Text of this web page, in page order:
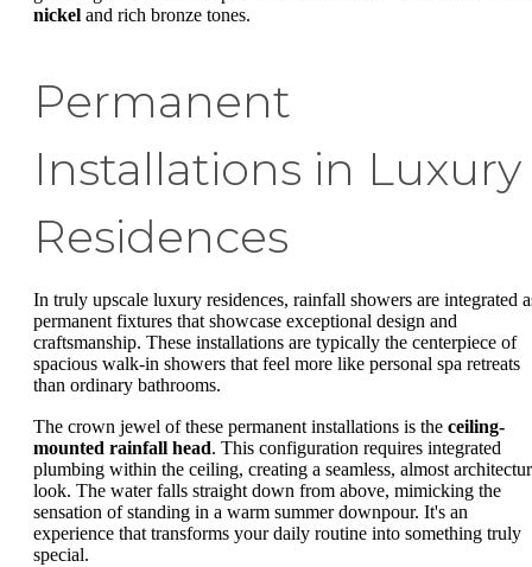
nickel and rich bronze tones.
Permanent
Installations in Luxury
Residences
In truly upscale luxury residences, rainfall showers are integrated
permanent fixtures that showcase exceptional design and
craftsmanship. These installations are typically the centerpiece of
spacious walk-in showers that feel more like personal spa retreats
than ordinary bathrooms.
The crown jewel of these permanent installations is the ceiling-
mounted rainfall head. This configuration requires integrated
plumbing within the ceiling, creating a seamless, almost
look. The water falls straight down from above, mimicking the
sensation of standing in a warm summer downpour. It's an
experience that transforms your daily routine into something truly
special.